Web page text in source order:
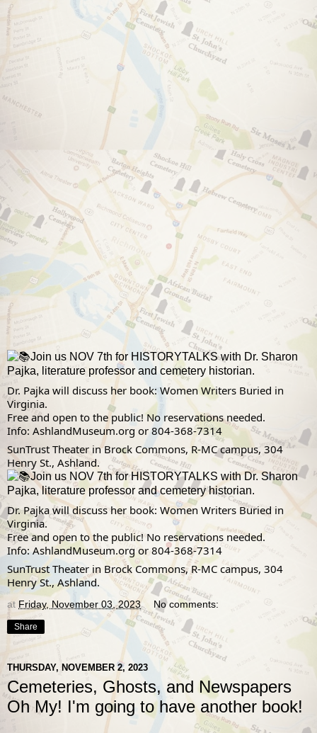
Join us NOV 7th for HISTORYTALKS with Dr. Sharon
Pajka, literature professor and cemetery historian.
Virginia.
Free and open to the public! No reservations needed.
Info: AshlandMuseum.org or 804-368-7314
SunTrust Theater in Brock Commons, R-MC campus, 304
Henry St., Ashland.
Join us NOV 7th for HISTORYTALKS with Dr. Sharon
Pajka, literature professor and cemetery historian.
Virginia.
Free and open to the public! No reservations needed.
Info: AshlandMuseum.org or 804-368-7314
SunTrust Theater in Brock Commons, R-MC campus, 304
Henry St., Ashland.
at Friday, November 03, 2023 No comments:
Share
THURSDAY, NOVEMBER 2, 2023
Cemeteries, Ghosts, and Newspapers
Oh My! I'm going to have another book!